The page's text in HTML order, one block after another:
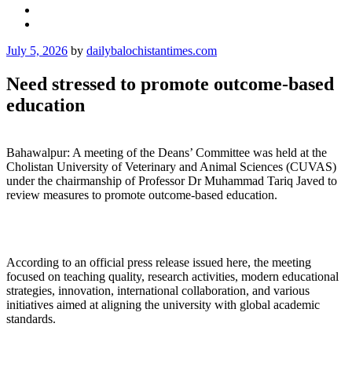
Posted
July 5, 2026 by dailybalochistantimes.com
Need stressed to promote outcome-based
education
Bahawalpur: A meeting of the Deans’ Committee was held at the
Cholistan University of Veterinary and Animal Sciences (CUVAS)
under the chairmanship of Professor Dr Muhammad Tariq Javed to
review measures to promote outcome-based education.
According to an official press release issued here, the meeting
focused on teaching quality, research activities, modern educational
strategies, innovation, international collaboration, and various
initiatives aimed at aligning the university with global academic
standards.